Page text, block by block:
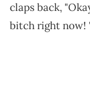
claps back,
bitch right now!